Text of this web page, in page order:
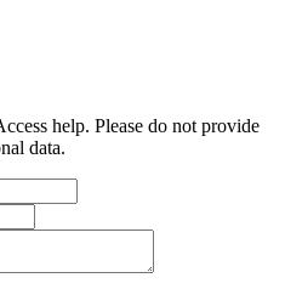
help. Please do not provide
data.